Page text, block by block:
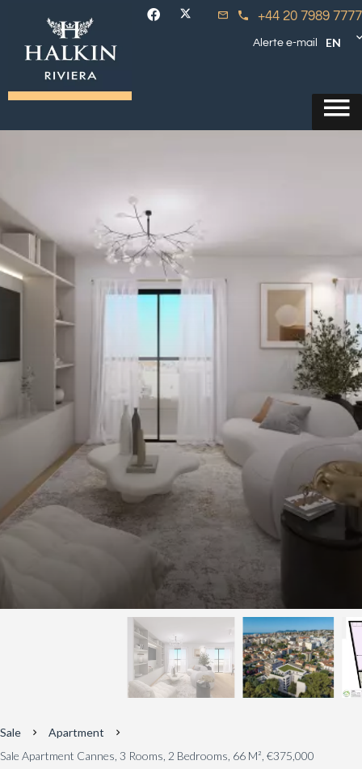
+44 20 7989 7777
Alerte e-mail EN
Sale
Apartment
Sale Apartment Cannes, 3 Rooms, 2 Bedrooms, 66 M², €375,000